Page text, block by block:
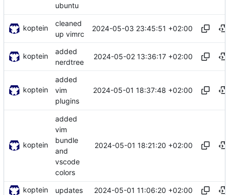
ubuntu
koptein
cleaned
up vimrc
2024-05-03 23:45:51 +02:00
koptein
added
nerdtree
2024-05-02 13:36:17 +02:00
koptein
added
vim
plugins
2024-05-01 18:37:48 +02:00
koptein
added
vim
bundle
and
vscode
colors
2024-05-01 18:21:20 +02:00
koptein updates 2024-05-01 11:06:20 +02:00